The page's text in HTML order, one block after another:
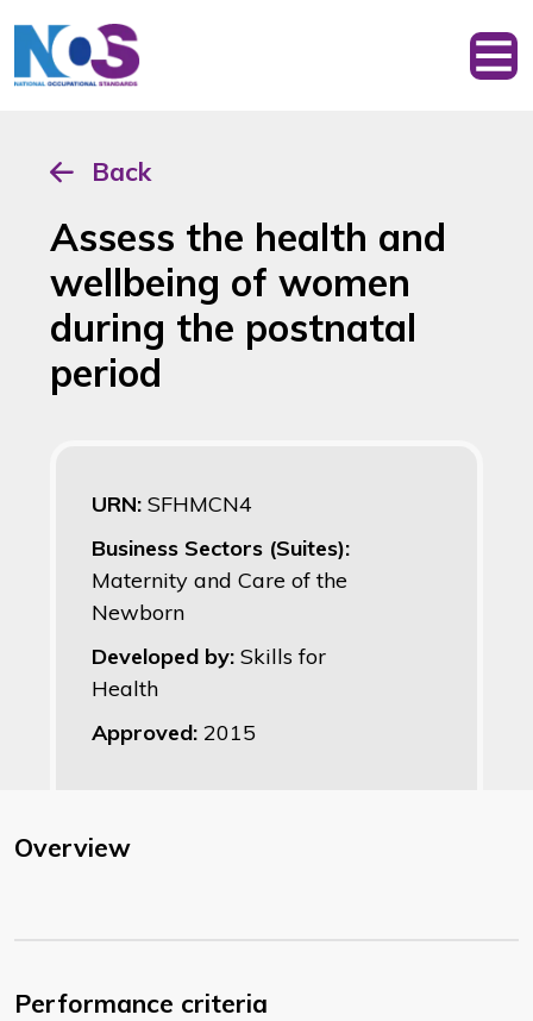
Back
Assess the health and
wellbeing of women
during the postnatal
period
URN: SFHMCN4
Business Sectors (Suites):
Maternity and Care of the
Newborn
Developed by: Skills for
Health
Approved: 2015
Overview
Performance criteria